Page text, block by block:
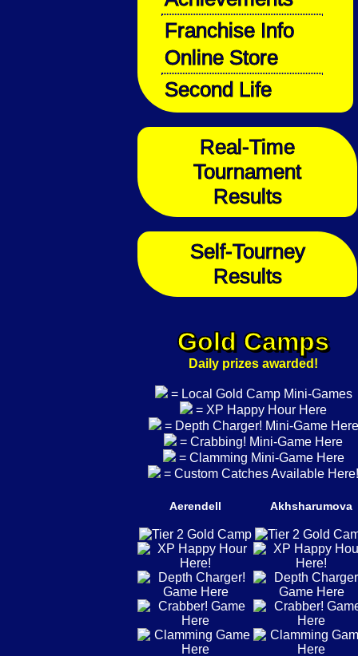
Franchise Info
Online Store
Second Life
Real-Time
Tournament
Results
Self-Tourney
Results
Gold Camps
Daily prizes awarded!
= Local Gold Camp Mini-Games
= XP Happy Hour Here
= Depth Charger! Mini-Game Here
= Crabbing! Mini-Game Here
= Clamming Mini-Game Here
= Custom Catches Available Here!
Aerendell Akhsharumova